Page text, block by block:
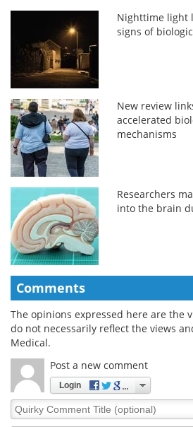
Nighttime light
signs of
New review
accelerated
mechanisms
Researchers
into the brain
Comments
The opinions expressed here are the
do not necessarily reflect the views
Medical.
Post a new comment
Login
Quirky
Comment